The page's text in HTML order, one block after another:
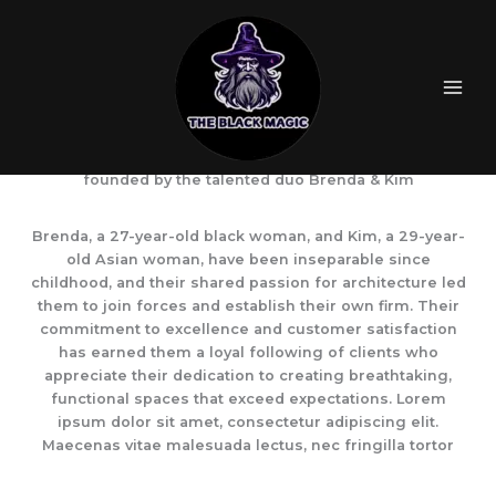
ArchMasters is a cutting-edge architecture firm
founded by the talented duo Brenda & Kim
Brenda, a 27-year-old black woman, and Kim, a 29-year-
old Asian woman, have been inseparable since
childhood, and their shared passion for architecture led
them to join forces and establish their own firm. Their
commitment to excellence and customer satisfaction
has earned them a loyal following of clients who
appreciate their dedication to creating breathtaking,
functional spaces that exceed expectations. Lorem
ipsum dolor sit amet, consectetur adipiscing elit.
Maecenas vitae malesuada lectus, nec fringilla tortor